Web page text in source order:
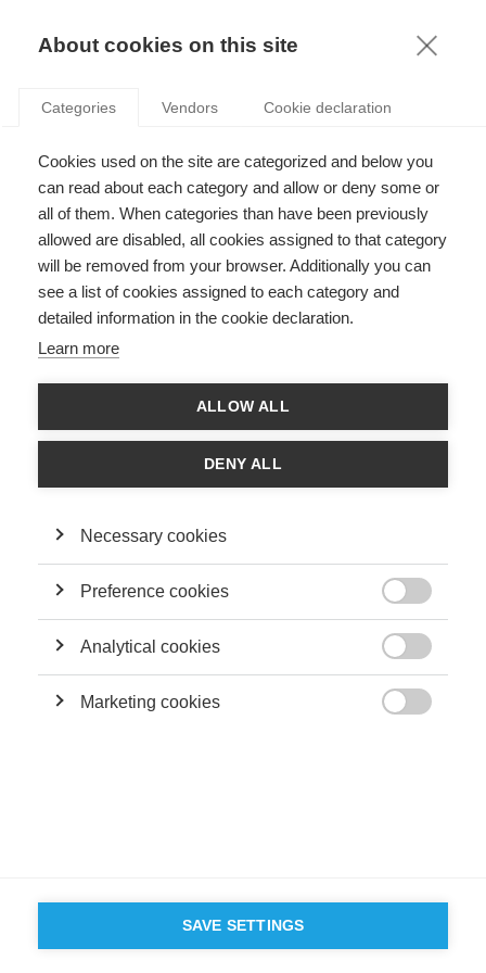
KNOWLEDGE
STRUCTURAL HOLES
Innovation
Tirer parti de l'économie du savoir : comment
stimuler l'innovation de votre organisation
SUIVEZ NOUS SUR LES RÉSEAUX
GROUP ESSEC 2026
D'ESSEC
About cookies on this site
Categories Vendors Cookie declaration
Cookies used on the site are categorized and below you
can read about each category and allow or deny some or
all of them. When categories than have been previously
allowed are disabled, all cookies assigned to that category
will be removed from your browser. Additionally you can
see a list of cookies assigned to each category and
detailed information in the cookie declaration.
Learn more
ALLOW ALL
DENY ALL
Necessary cookies
Preference cookies
Analytical cookies
Marketing cookies
SAVE SETTINGS